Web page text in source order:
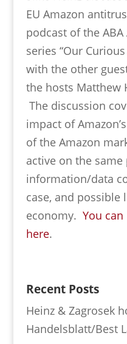
EU Amazon
podcast of the ABA
series “Our
with the other
the hosts Matthew
The discussion
impact of
of the Amazon
active on the
information/data
case, and possible
economy. You
here.
Recent Posts
Heinz & Zagrosek
Handelsblatt/Best